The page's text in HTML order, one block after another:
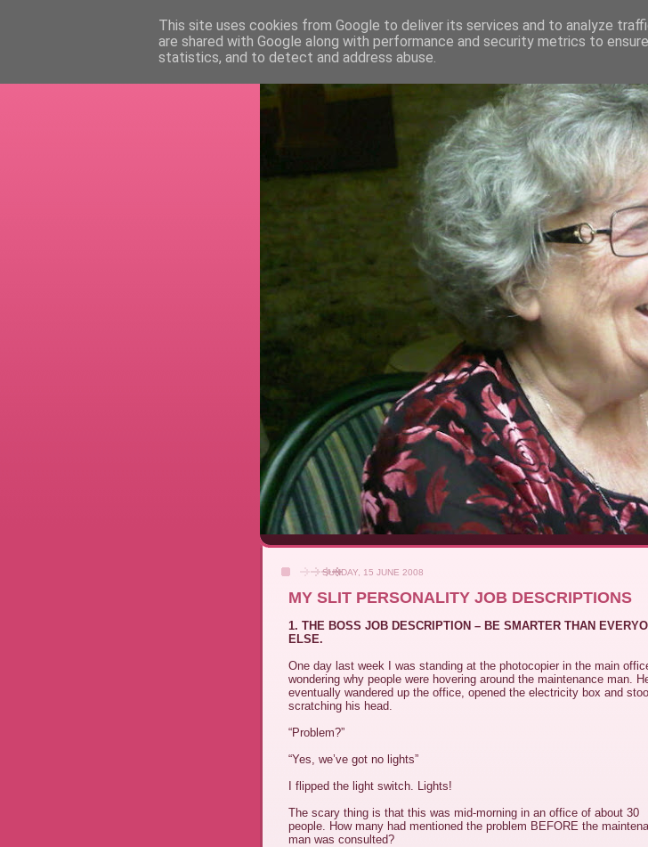
RETIRED AND CRAZY- ME?
SUNDAY, 15 JUNE 2008
MY SLIT PERSONALITY JOB DESCRIPTIONS
1. THE BOSS JOB DESCRIPTION – BE SMARTER THAN
ELSE.
One day last week I was standing at the photocopier in the main
wondering why people were hovering around the maintenance man.
eventually wandered up the office, opened the electricity box and
scratching his head.
“Problem?”
“Yes, we’ve got no lights”
I flipped the light switch. Lights!
The scary thing is that this was mid-morning in an office of about 30
people. How many had mentioned the problem BEFORE the
man was consulted?
This site uses cookies from Google to deliver its services and to analyze
are shared with Google along with performance and security metrics to
statistics, and to detect and address abuse.